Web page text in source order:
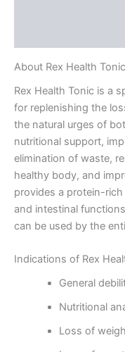
About Rex Health Tonic
Rex Health Tonic is a
for replenishing the
the natural urges of
nutritional support,
elimination of waste,
healthy body, and
provides a protein-
and intestinal
can be used by the
Indications of Rex
General
Nutritional
Loss of